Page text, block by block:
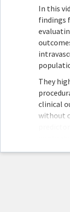
In this
findings
They
clinical
without
Join